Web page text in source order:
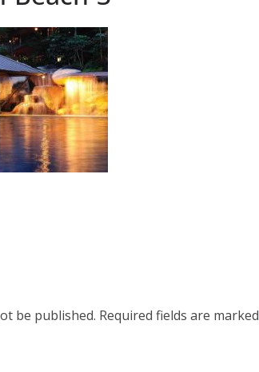
be published. Required fields are marked